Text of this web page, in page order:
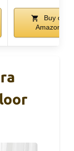
Buy on
Amazon